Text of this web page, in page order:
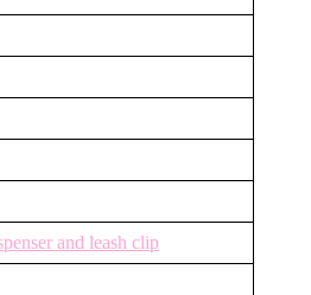
and leash clip